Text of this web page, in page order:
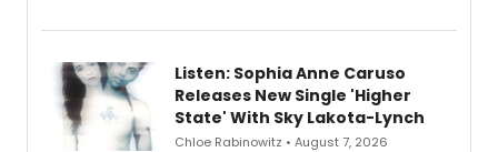
streaming, featuring Tony winner
Listen: Sophia Anne Caruso
Releases New Single 'Higher
State' With Sky Lakota-Lynch
Chloe Rabinowitz • August 7, 2026